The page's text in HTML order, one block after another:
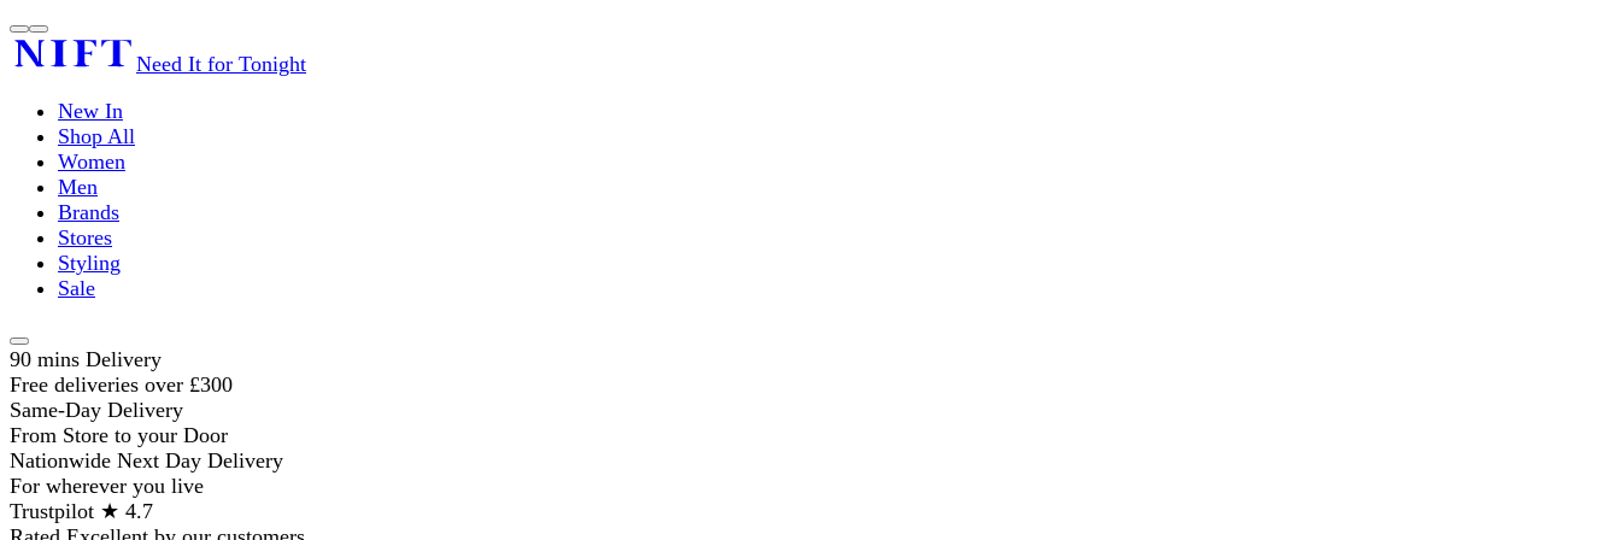
Need It for Tonight
New In
Shop All
Women
Men
Brands
Stores
Styling
Sale
90 mins Delivery
Free deliveries over £300
Same-Day Delivery
From Store to your Door
Nationwide Next Day Delivery
For wherever you live
Trustpilot ★ 4.7